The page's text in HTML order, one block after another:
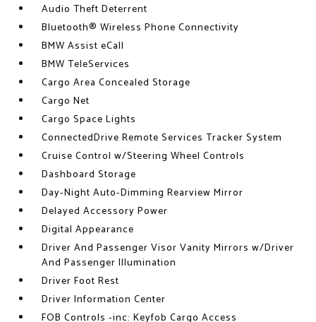
Audio Theft Deterrent
Bluetooth® Wireless Phone Connectivity
BMW Assist eCall
BMW TeleServices
Cargo Area Concealed Storage
Cargo Net
Cargo Space Lights
ConnectedDrive Remote Services Tracker System
Cruise Control w/Steering Wheel Controls
Dashboard Storage
Day-Night Auto-Dimming Rearview Mirror
Delayed Accessory Power
Digital Appearance
Driver And Passenger Visor Vanity Mirrors w/Driver
And Passenger Illumination
Driver Foot Rest
Driver Information Center
FOB Controls -inc: Keyfob Cargo Access